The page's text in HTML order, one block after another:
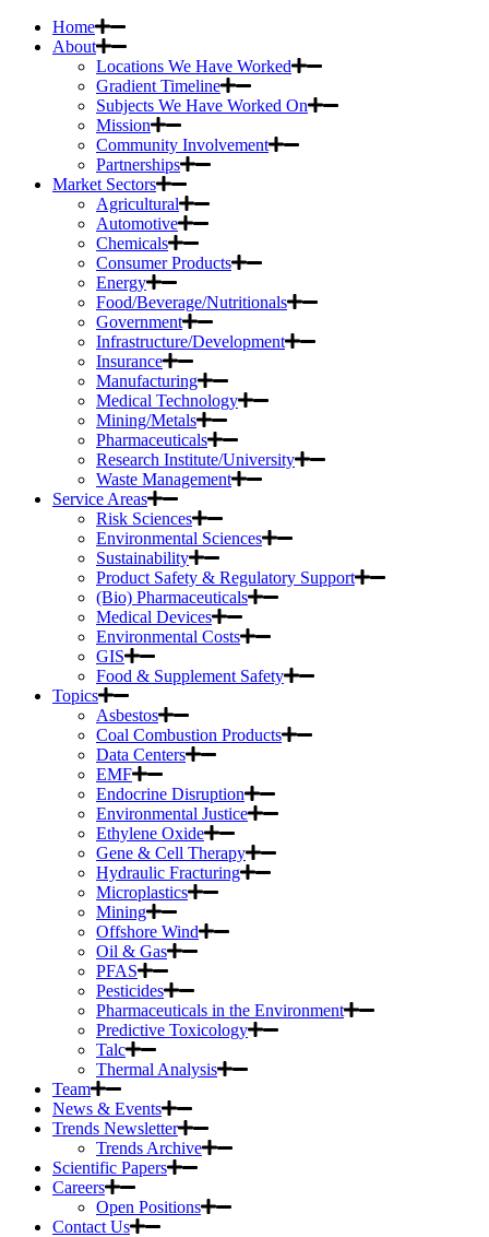
Home
About
Locations We Have Worked
Gradient Timeline
Subjects We Have Worked On
Mission
Community Involvement
Partnerships
Market Sectors
Agricultural
Automotive
Chemicals
Consumer Products
Energy
Food/Beverage/Nutritionals
Government
Infrastructure/Development
Insurance
Manufacturing
Medical Technology
Mining/Metals
Pharmaceuticals
Research Institute/University
Waste Management
Service Areas
Risk Sciences
Environmental Sciences
Sustainability
Product Safety & Regulatory Support
(Bio) Pharmaceuticals
Medical Devices
Environmental Costs
GIS
Food & Supplement Safety
Topics
Asbestos
Coal Combustion Products
Data Centers
EMF
Endocrine Disruption
Environmental Justice
Ethylene Oxide
Gene & Cell Therapy
Hydraulic Fracturing
Microplastics
Mining
Offshore Wind
Oil & Gas
PFAS
Pesticides
Pharmaceuticals in the Environment
Predictive Toxicology
Talc
Thermal Analysis
Team
News & Events
Trends Newsletter
Trends Archive
Scientific Papers
Careers
Open Positions
Contact Us